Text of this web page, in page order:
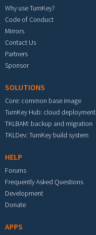
Why use TurnKey?
Code of Conduct
Mirrors
Contact Us
Partners
Sponsor
SOLUTIONS
Core: common base image
TurnKey Hub: cloud deployment
TKLBAM: backup and migration
TKLDev: TurnKey build system
HELP
Forums
Frequently Asked Questions
Development
Donate
APPS